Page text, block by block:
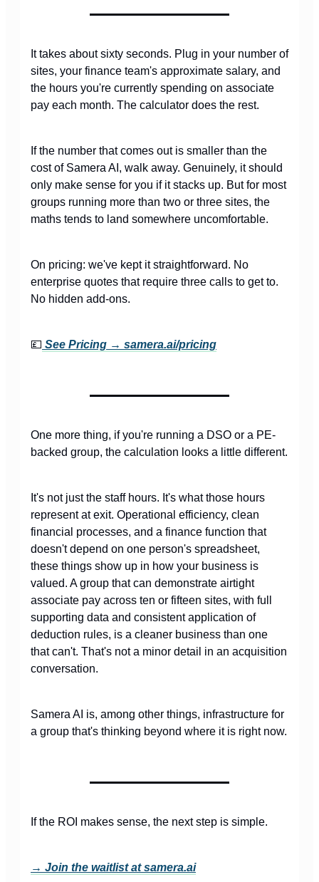
It takes about sixty seconds. Plug in your number of
sites, your finance team's approximate salary, and
the hours you're currently spending on associate
pay each month. The calculator does the rest.
If the number that comes out is smaller than the
cost of Samera AI, walk away. Genuinely, it should
only make sense for you if it stacks up. But for most
groups running more than two or three sites, the
maths tends to land somewhere uncomfortable.
On pricing: we've kept it straightforward. No
enterprise quotes that require three calls to get to.
No hidden add-ons.
💷 See Pricing → samera.ai/pricing
One more thing, if you're running a DSO or a PE-
backed group, the calculation looks a little different.
It's not just the staff hours. It's what those hours
represent at exit. Operational efficiency, clean
financial processes, and a finance function that
doesn't depend on one person's spreadsheet,
these things show up in how your business is
valued. A group that can demonstrate airtight
associate pay across ten or fifteen sites, with full
supporting data and consistent application of
deduction rules, is a cleaner business than one
that can't. That's not a minor detail in an acquisition
conversation.
Samera AI is, among other things, infrastructure for
a group that's thinking beyond where it is right now.
If the ROI makes sense, the next step is simple.
→ Join the waitlist at samera.ai